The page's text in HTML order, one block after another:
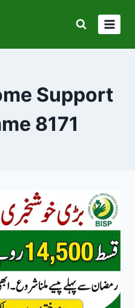
Support
8171